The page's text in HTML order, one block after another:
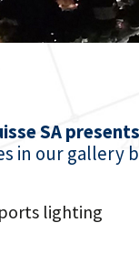
SA
in our gallery
lighting